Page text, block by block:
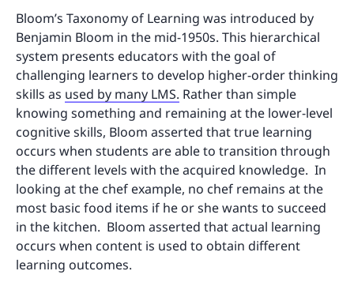
Bloom’s Taxonomy of Learning was introduced by
Benjamin Bloom in the mid-1950s. This hierarchical
system presents educators with the goal of
challenging learners to develop higher-order thinking
skills as used by many LMS. Rather than simple
knowing something and remaining at the lower-level
cognitive skills, Bloom asserted that true learning
occurs when students are able to transition through
the different levels with the acquired knowledge. In
looking at the chef example, no chef remains at the
most basic food items if he or she wants to succeed
in the kitchen. Bloom asserted that actual learning
occurs when content is used to obtain different
learning outcomes.